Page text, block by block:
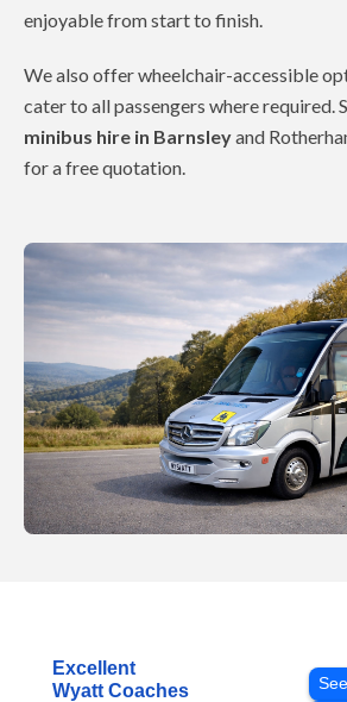
enjoyable from start to finish.
We also offer wheelchair-accessible
cater to all passengers where required.
minibus hire in Barnsleyand
for a free quotation.
Excellent
Wyatt Coaches